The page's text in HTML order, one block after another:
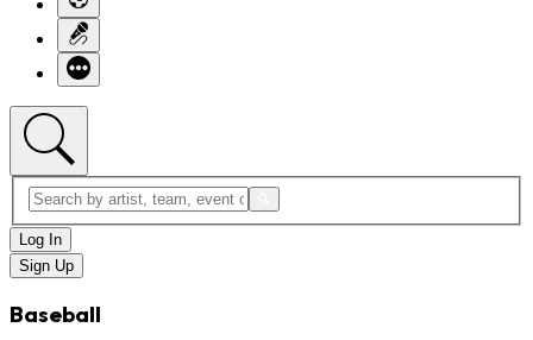
Log In
Sign Up
Baseball